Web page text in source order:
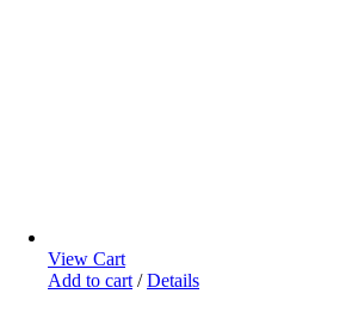
View Cart
Add to cart / Details